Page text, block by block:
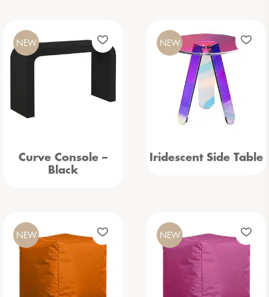
Curve Console –
Black
NEW
Iridescent Side Table
NEW
NEW NEW